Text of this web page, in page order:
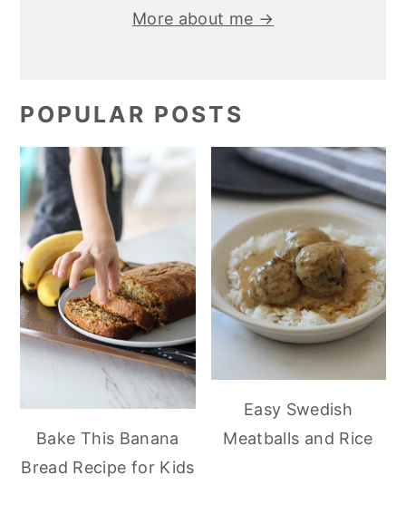
More about me →
POPULAR POSTS
Bake This Banana
Bread Recipe for Kids
Easy Swedish
Meatballs and Rice